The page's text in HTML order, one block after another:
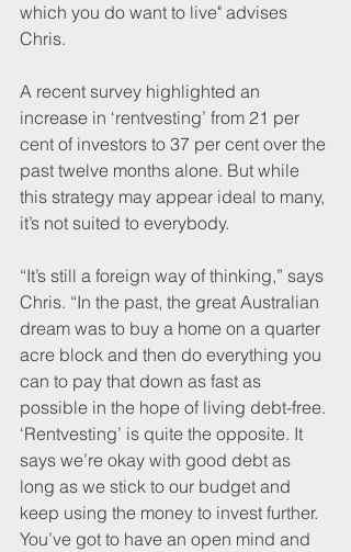
which you do want to live" advises
Chris.
A recent survey highlighted an
increase in ‘rentvesting’ from 21 per
cent of investors to 37 per cent over the
past twelve months alone. But while
this strategy may appear ideal to many,
it’s not suited to everybody.
“It’s still a foreign way of thinking,” says
Chris. “In the past, the great Australian
dream was to buy a home on a quarter
acre block and then do everything you
can to pay that down as fast as
possible in the hope of living debt-free.
‘Rentvesting’ is quite the opposite. It
says we’re okay with good debt as
long as we stick to our budget and
keep using the money to invest further.
You’ve got to have an open mind and